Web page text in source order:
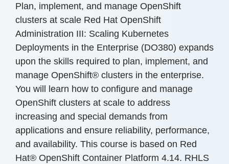
Plan, implement, and manage OpenShift
clusters at scale Red Hat OpenShift
Administration III: Scaling Kubernetes
Deployments in the Enterprise (DO380) expands
upon the skills required to plan, implement, and
manage OpenShift® clusters in the enterprise.
You will learn how to configure and manage
OpenShift clusters at scale to address
increasing and special demands from
applications and ensure reliability, performance,
and availability. This course is based on Red
Hat® OpenShift Container Platform 4.14. RHLS